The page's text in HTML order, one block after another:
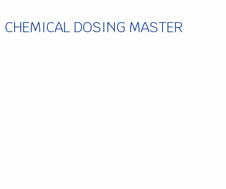
CHEMICAL DOSING MASTER